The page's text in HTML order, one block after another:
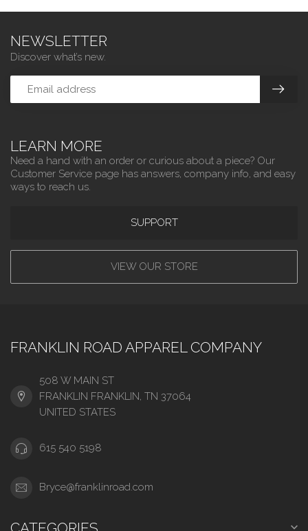
LEARN MORE
Need a hand with an order or curious about a piece? Our
Customer Service page has answers, company info, and easy
ways to reach us.
SUPPORT
VIEW OUR STORE
NEWSLETTER
Discover what’s new.
FRANKLIN ROAD APPAREL COMPANY
508 W MAIN ST
FRANKLIN FRANKLIN, TN 37064
UNITED STATES
615 540 5198
Bryce@franklinroad.com